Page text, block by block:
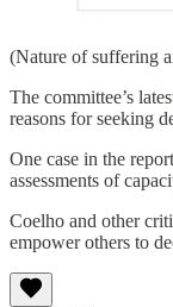
(Nature of suffering
The committee’s
reasons for seeking
One case in the
assessments of
Coelho and other
empower others to